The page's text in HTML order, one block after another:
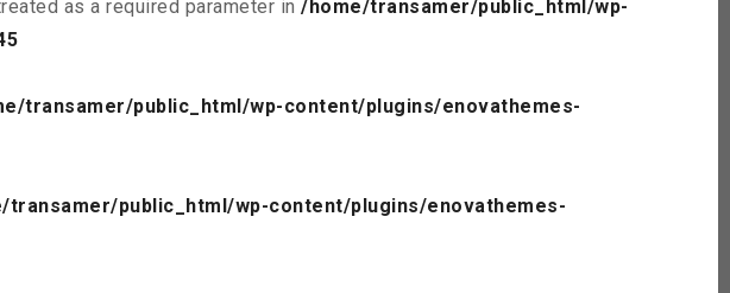
as a required parameter in /home/transamer/public_html/wp-
transamer/public_html/wp-content/plugins/enovathemes-
transamer/public_html/wp-content/plugins/enovathemes-